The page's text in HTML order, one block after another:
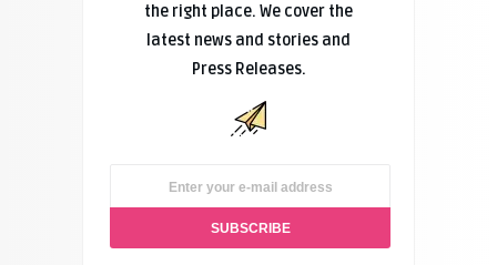
the right place. We cover the
latest news and stories and
Press Releases.